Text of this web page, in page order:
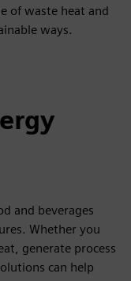
of waste heat and
ways.
and beverages
Whether you
generate process
can help